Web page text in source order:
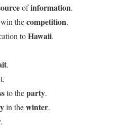
ofinformation.
thecompetition.
toHawaii.
.
to theparty.
in thewinter.